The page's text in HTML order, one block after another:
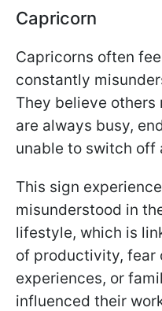
Capricorn
Capricorns often
constantly
They believe
are always busy,
unable to switch off
This sign
misunderstood in
lifestyle, which is
of productivity, fear
experiences, or
influenced their